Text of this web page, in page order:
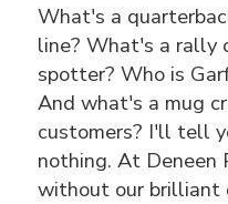
What's a
line? What's a rally
spotter? Who is
And what's a mug
customers? I'll tell
nothing. At Deneen
without our brilliant